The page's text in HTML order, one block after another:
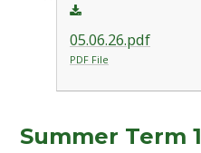
05.06.26.pdf
PDF File
Summer Term 1